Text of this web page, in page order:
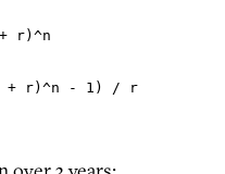
r)^n
+ r)^n - 1) / r